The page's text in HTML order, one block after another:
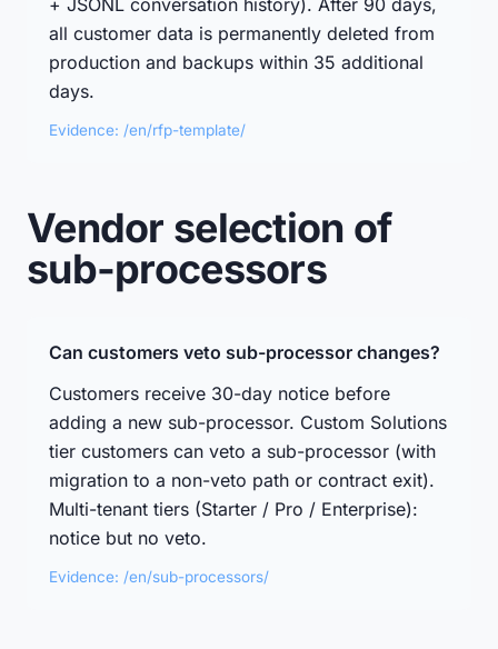
+ JSONL conversation history). After 90 days,
all customer data is permanently deleted from
production and backups within 35 additional
days.
Evidence: /en/rfp-template/
Vendor selection of
sub-processors
Can customers veto sub-processor changes?
Customers receive 30-day notice before
adding a new sub-processor. Custom Solutions
tier customers can veto a sub-processor (with
migration to a non-veto path or contract exit).
Multi-tenant tiers (Starter / Pro / Enterprise):
notice but no veto.
Evidence: /en/sub-processors/